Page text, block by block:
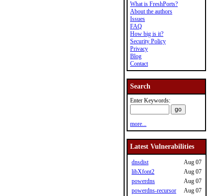
What is FreshPorts?
About the authors
Issues
FAQ
How big is it?
Security Policy
Privacy
Blog
Contact
Search
Enter Keywords:
more...
Latest Vulnerabilities
dnsdist
Aug 07
libXfont2
Aug 07
powerdns
Aug 07
powerdns-recursor
Aug 07